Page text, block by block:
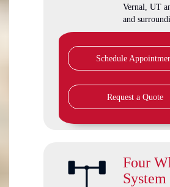
Vernal, UT
and
Schedule
Request a Quote
Four
System